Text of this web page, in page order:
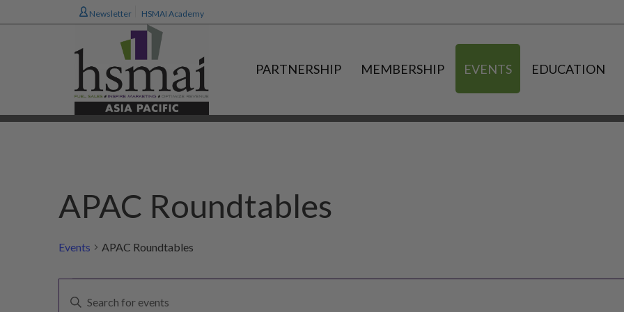
Newsletter HSMAI Academy
PARTNERSHIP MEMBERSHIP EVENTS EDUCATION
APAC Roundtables
Events APAC Roundtables
Events
Enter